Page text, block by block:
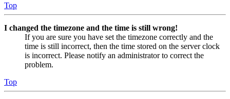
Top
I changed the timezone and the time is still wrong!
If you are sure you have set the timezone correctly and the
time is still incorrect, then the time stored on the server clock
is incorrect. Please notify an administrator to correct the
problem.
Top